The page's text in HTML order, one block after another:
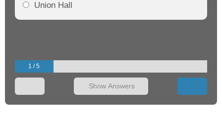
Union Hall
1 / 5
Show Answers